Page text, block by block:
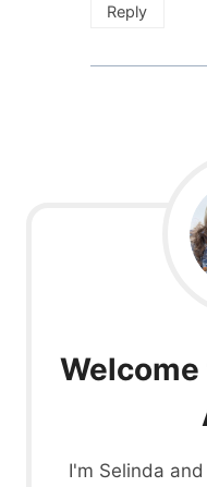
Reply
I'm Selinda